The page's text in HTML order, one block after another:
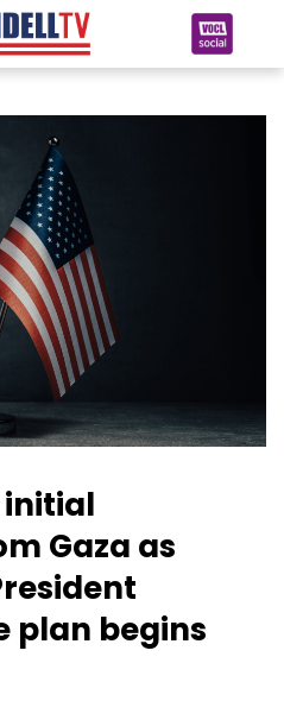
initial
Gaza as
plan begins